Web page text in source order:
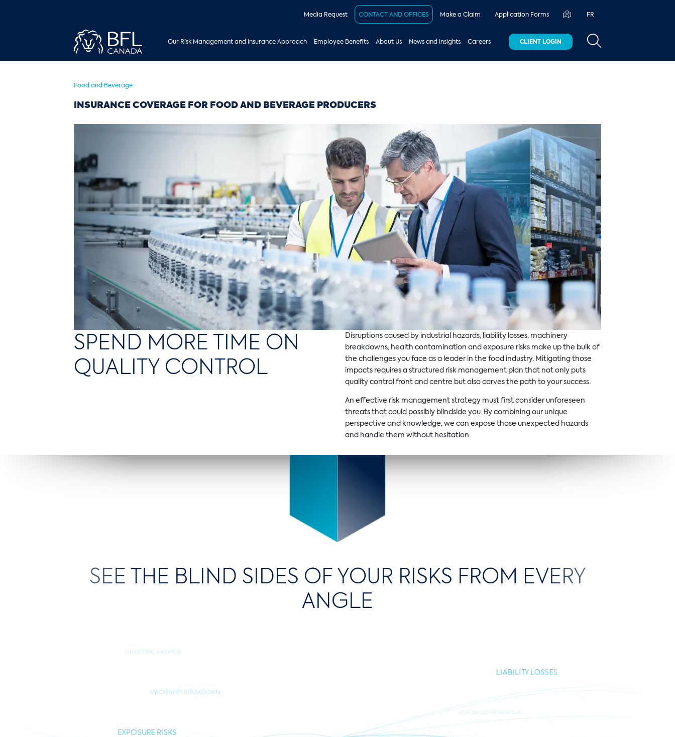
Media Request CONTACT AND OFFICES Make a Claim Application Forms FR
Our Risk Management and Insurance Approach Employee Benefits About Us News and Insights Careers CLIENT LOGIN
Food and Beverage
INSURANCE COVERAGE FOR FOOD AND BEVERAGE PRODUCERS
SPEND MORE TIME ON
QUALITY CONTROL
Disruptions caused by industrial hazards, liability losses, machinery
breakdowns, health contamination and exposure risks make up the bulk of
the challenges you face as a leader in the food industry. Mitigating those
impacts requires a structured risk management plan that not only puts
quality control front and centre but also carves the path to your success.
An effective risk management strategy must first consider unforeseen
threats that could possibly blindside you. By combining our unique
perspective and knowledge, we can expose those unexpected hazards
and handle them without hesitation.
SEE THE BLIND SIDES OF YOUR RISKS FROM EVERY
ANGLE
INDUSTRIAL HAZARDS
LIABILITY LOSSES
MACHINERY BREAKDOWN
HEALTH CONTAMINATION
EXPOSURE RISKS